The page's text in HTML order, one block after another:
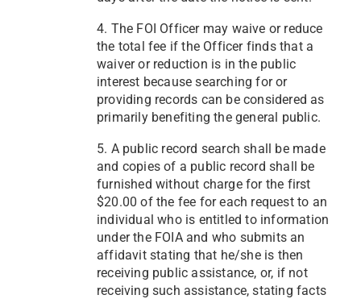
4. The FOI Officer may waive or reduce
the total fee if the Officer finds that a
waiver or reduction is in the public
interest because searching for or
providing records can be considered as
primarily benefiting the general public.
5. A public record search shall be made
and copies of a public record shall be
furnished without charge for the first
$20.00 of the fee for each request to an
individual who is entitled to information
under the FOIA and who submits an
affidavit stating that he/she is then
receiving public assistance, or, if not
receiving such assistance, stating facts